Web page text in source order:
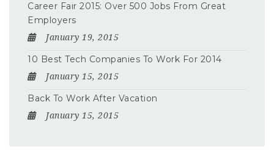
Career Fair 2015: Over 500 Jobs From Great
Employers
January 19, 2015
10 Best Tech Companies To Work For 2014
January 15, 2015
Back To Work After Vacation
January 15, 2015